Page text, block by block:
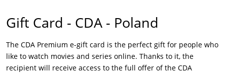
Gift Card - CDA - Poland
The CDA Premium e-gift card is the perfect gift for people who
like to watch movies and series online. Thanks to it, the
recipient will receive access to the full offer of the CDA